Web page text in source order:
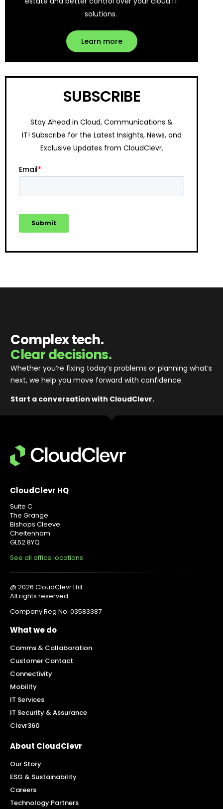
solutions.
Learn more
SUBSCRIBE
Stay Ahead in Cloud, Communications &
IT! Subscribe for the Latest Insights, News, and
Exclusive Updates from CloudClevr.
Complex tech.
Clear decisions.
Whether you’re fixing today’s problems or planning what’s
next, we help you move forward with confidence.
Start a conversation with CloudClevr.
CloudClevr HQ
Suite C
The Grange
Bishops Cleeve
Cheltenham
GL52 8YQ
See all office locations
@ 2026 CloudClevr Ltd.
All rights reserved.
Company Reg No: 03583387
What we do
Comms & Collaboration
Customer Contact
Connectivity
Mobility
IT Services
IT Security & Assurance
Clevr360
About CloudClevr
Our Story
ESG & Sustainability
Careers
Technology Partners